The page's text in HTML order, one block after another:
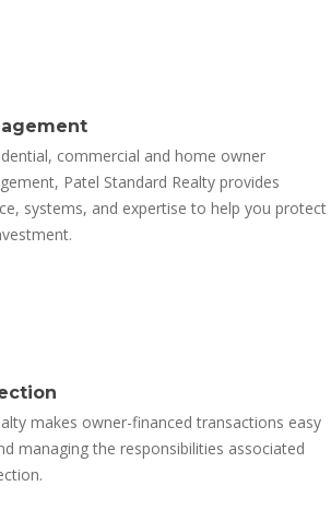
commercial and home owner
Patel Standard Realty provides
systems, and expertise to help you protect
makes owner-financed transactions easy
managing the responsibilities associated